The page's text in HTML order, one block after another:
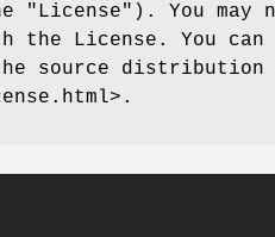
"License"). You may
the License. You can
source distribution